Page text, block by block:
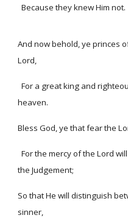
Because they knew Him not.
And now behold, ye princes
Lord,
For a great king and
heaven.
Bless God, ye that fear the
For the mercy of the Lord
the Judgement;
So that He will distinguish
sinner,